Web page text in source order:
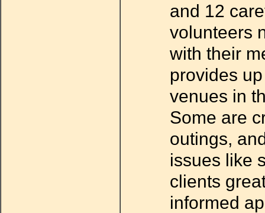
and 12
volunteers
with their
provides
venues in
Some are
outings,
issues like
clients
informed